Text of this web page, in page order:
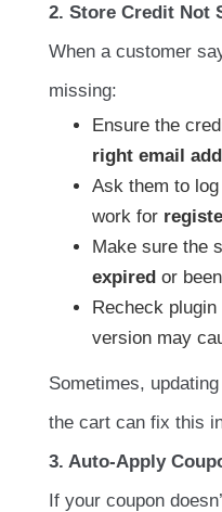
2. Store Credit Not
When a customer
missing:
Ensure the
right email
Ask them to
work for
Make sure the
expired or
Recheck
version may
Sometimes,
the cart can fix this
3. Auto-Apply
If your coupon